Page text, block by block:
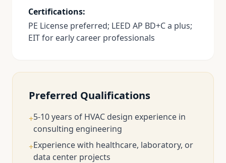
Certifications:
PE License preferred; LEED AP BD+C a plus;
EIT for early career professionals
Preferred Qualifications
+5-10 years of HVAC design experience in
consulting engineering
+Experience with healthcare, laboratory, or
data center projects